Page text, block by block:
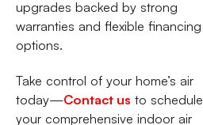
upgrades backed by strong
warranties and flexible financing
options.
Take control of your home’s air
today—Contact us to schedule
your comprehensive indoor air